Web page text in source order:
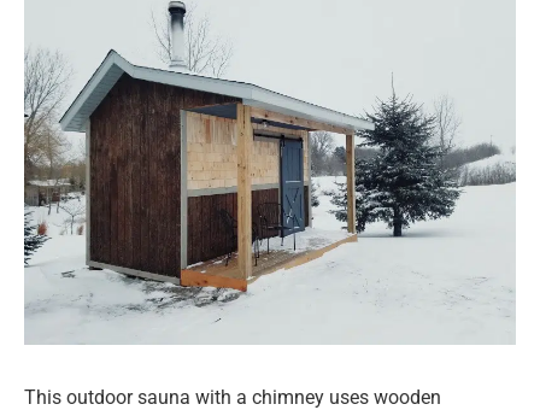
This outdoor sauna with a chimney uses wooden